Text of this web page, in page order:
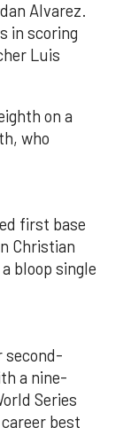
Alvarez.
in scoring
Luis
on a
who
first base
Christian
bloop single
second-
a nine-
Series
best